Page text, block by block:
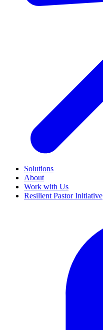
Solutions
About
Work with Us
Resilient Pastor Initiative